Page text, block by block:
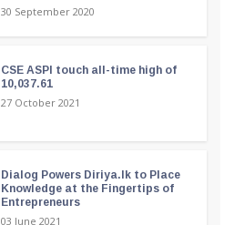
30 September 2020
CSE ASPI touch all-time high of
10,037.61
27 October 2021
Dialog Powers Diriya.lk to Place
Knowledge at the Fingertips of
Entrepreneurs
03 June 2021